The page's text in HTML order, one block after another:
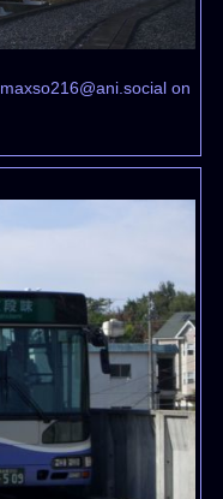
maxso216@ani.socialon